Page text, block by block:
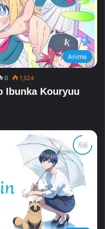
Anime
0 1,524
Ibunka Kouryuu